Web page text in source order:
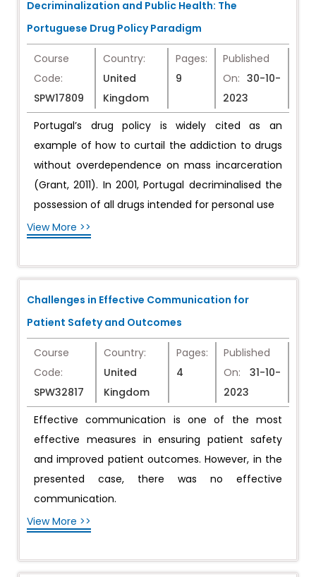
Decriminalization and Public Health: The
Portuguese Drug Policy Paradigm
Course
Code:
SPW17809
Country:
United
Kingdom
Pages:
9
Published
On: 30-10-
2023
Portugal’s drug policy is widely cited as an
example of how to curtail the addiction to drugs
without overdependence on mass incarceration
(Grant, 2011). In 2001, Portugal decriminalised the
possession of all drugs intended for personal use
View More >>
Challenges in Effective Communication for
Patient Safety and Outcomes
Course
Code:
SPW32817
Country:
United
Kingdom
Pages:
4
Published
On:31-10-
2023
Effective communication is one of the most
effective measures in ensuring patient safety
and improved patient outcomes. However, in the
presented case, there was no effective
communication.
View More >>